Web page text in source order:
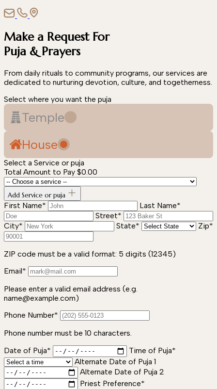
Make a Request For
Puja & Prayers
From daily rituals to community programs, our services are
dedicated to nurturing devotion, culture, and togetherness.
Select where you want the puja
Temple
House
Select a Service or puja
Total Amount to Pay $0.00
Add Service or puja
First Name*
Last Name*
Street*
City*
State* Zip*
ZIP code must be a valid format: 5 digits (12345)
Email*
Please enter a valid email address (e.g.
name@example.com)
Phone Number*
Phone number must be 10 characters.
Date of Puja*
Time of Puja*
Alternate Date of Puja 1
Alternate Date of Puja 2
Priest Preference*